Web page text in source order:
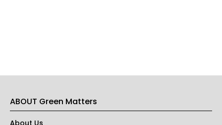
ABOUT Green Matters
About Us